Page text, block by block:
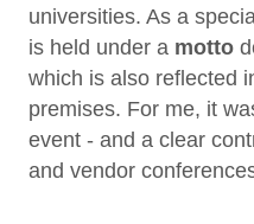
universities. As a
is held under a motto
which is also reflected
premises. For me, it
event - and a clear
and vendor